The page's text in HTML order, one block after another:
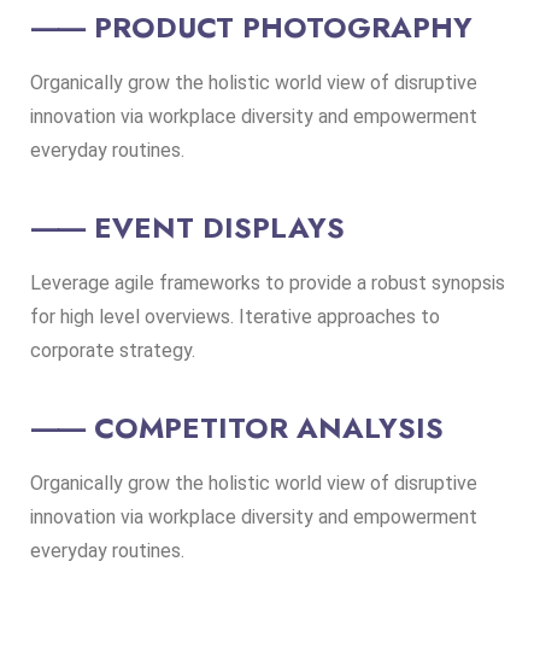
⸺ PRODUCT PHOTOGRAPHY
Organically grow the holistic world view of disruptive
innovation via workplace diversity and empowerment
everyday routines.
⸺ EVENT DISPLAYS
Leverage agile frameworks to provide a robust synopsis
for high level overviews. Iterative approaches to
corporate strategy.
⸺ COMPETITOR ANALYSIS
Organically grow the holistic world view of disruptive
innovation via workplace diversity and empowerment
everyday routines.